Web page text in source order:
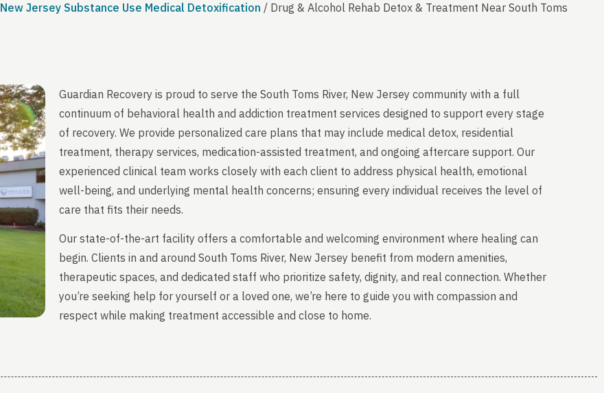
New Jersey Substance Use Medical Detoxification / Drug & Alcohol Rehab Detox & Treatment Near South Toms
Guardian Recovery is proud to serve the South Toms River, New Jersey community with a full
continuum of behavioral health and addiction treatment services designed to support every stage
of recovery. We provide personalized care plans that may include medical detox, residential
treatment, therapy services, medication-assisted treatment, and ongoing aftercare support. Our
experienced clinical team works closely with each client to address physical health, emotional
well-being, and underlying mental health concerns; ensuring every individual receives the level of
care that fits their needs.
Our state-of-the-art facility offers a comfortable and welcoming environment where healing can
begin. Clients in and around South Toms River, New Jersey benefit from modern amenities,
therapeutic spaces, and dedicated staff who prioritize safety, dignity, and real connection. Whether
you’re seeking help for yourself or a loved one, we’re here to guide you with compassion and
respect while making treatment accessible and close to home.